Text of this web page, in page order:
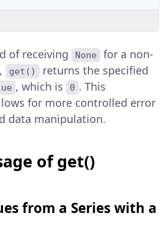
of receiving None
for a non-
get() returns the specified
, which is 0 . This
for more controlled error
data manipulation.
of get()
from a Series with a